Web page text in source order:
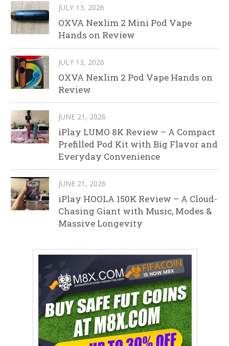
JULY 13, 2026
OXVA Nexlim 2 Mini Pod Vape
Hands on Review
JULY 13, 2026
OXVA Nexlim 2 Pod Vape Hands on
Review
JUNE 21, 2026
iPlay LUMO 8K Review – A Compact
Prefilled Pod Kit with Big Flavor and
Everyday Convenience
JUNE 21, 2026
iPlay HOOLA 150K Review – A Cloud-
Chasing Giant with Music, Modes &
Massive Longevity